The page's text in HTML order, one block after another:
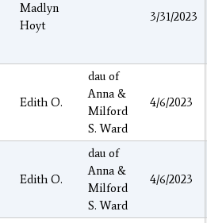
Madlyn
Hoyt
3/31/2023
Edith O.
dau of
Anna &
Milford
S. Ward
4/6/2023
Edith O.
dau of
Anna &
Milford
S. Ward
4/6/2023